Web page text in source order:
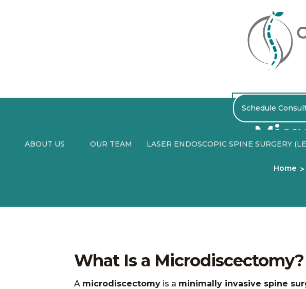
Schedule
ABOUT US
SURGERY
OUR TEAM LASER ENDOSCOPIC SPINE SURGERY
Home
What Is a Microdiscectomy?
A microdiscectomy is a minimally invasive spine